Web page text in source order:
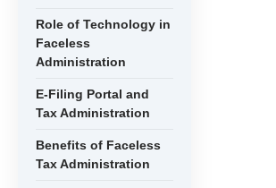
Role of Technology in
Faceless
Administration
E-Filing Portal and
Tax Administration
Benefits of Faceless
Tax Administration